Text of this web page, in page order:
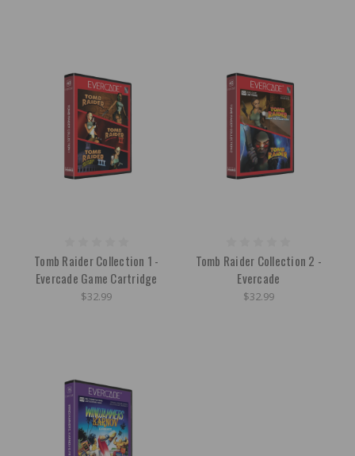
Tomb Raider Collection 1 -
Evercade Game Cartridge
$32.99
Tomb Raider Collection 2 -
Evercade
$32.99